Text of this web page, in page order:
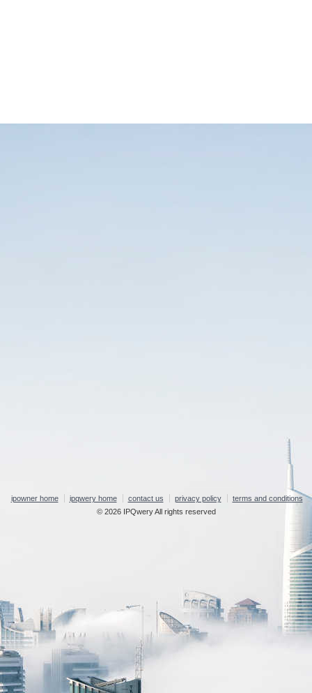
ipowner home ipqwery home contact us privacy policy
terms and conditions
© 2026 IPQwery All rights reserved